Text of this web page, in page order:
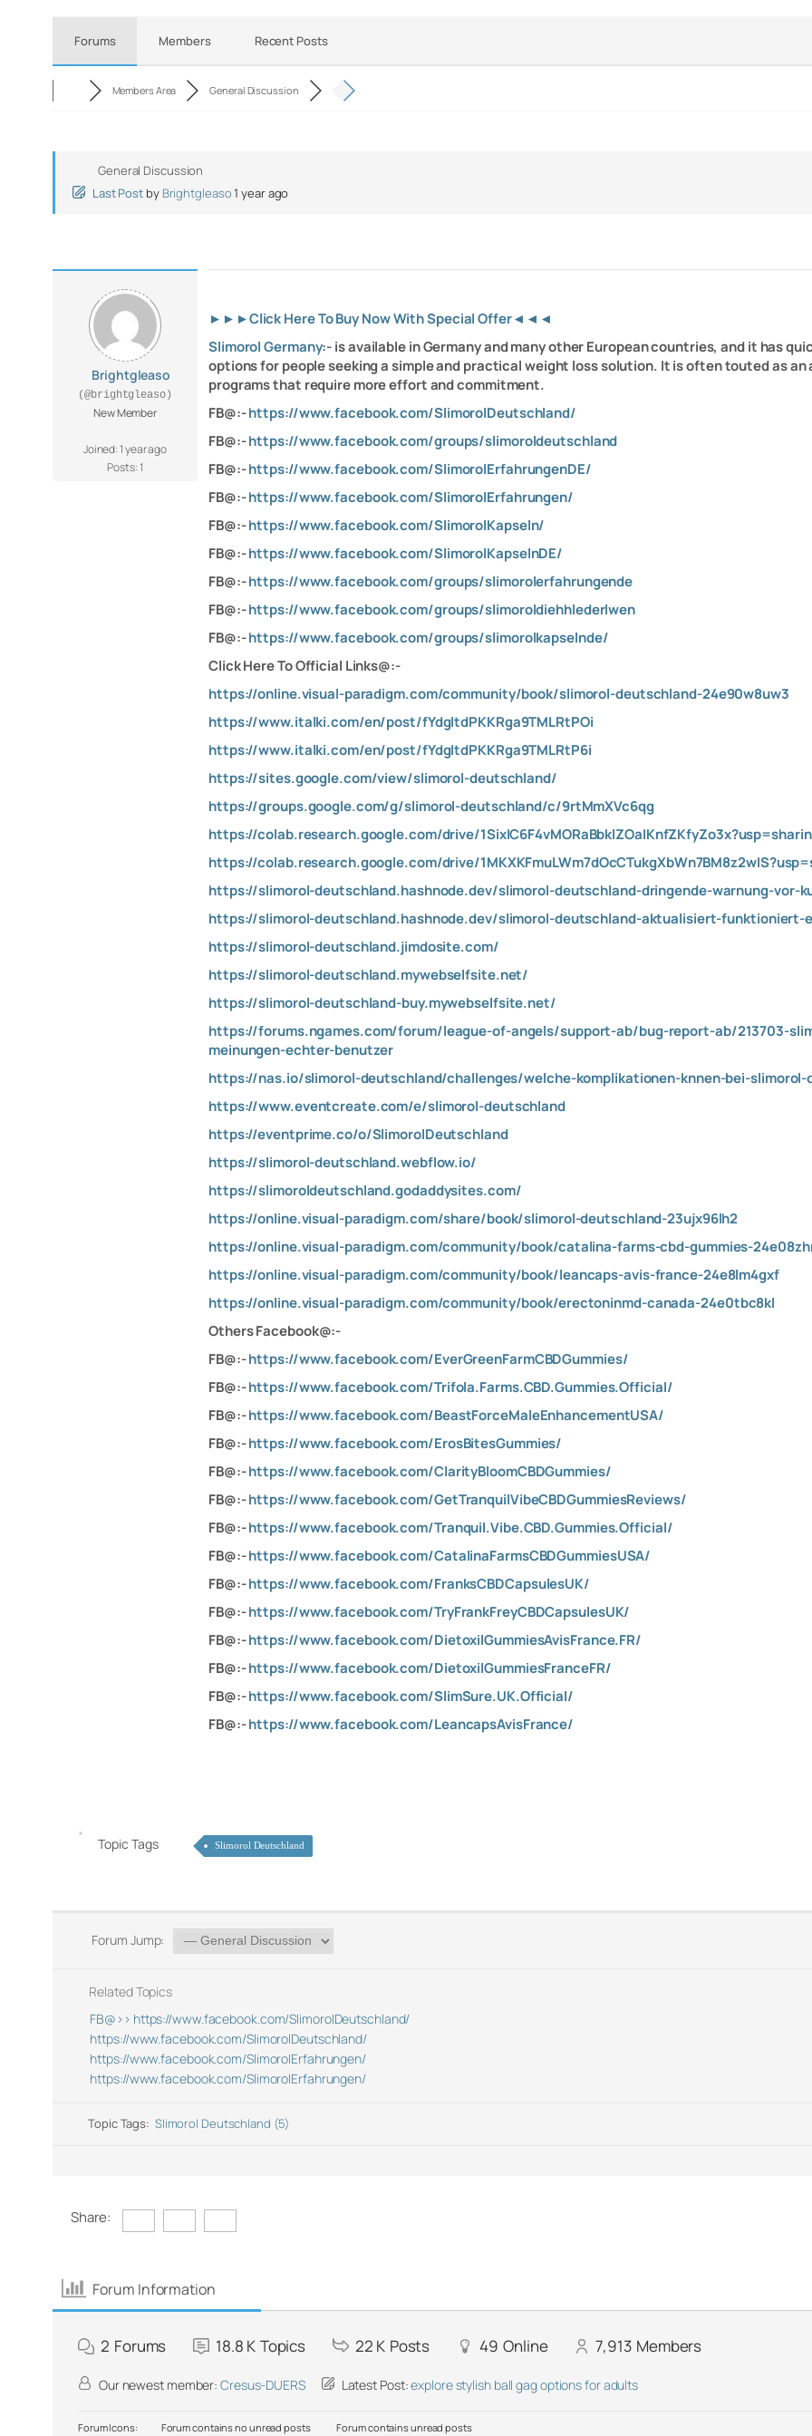
Forums Members Recent Posts
Members Area General Discussion
General Discussion
Last Post by Brightgleaso1 year ago
Brightgleaso
(@brightgleaso)
New Member
Joined: 1 year ago
Posts: 1
►►►Click Here To Buy Now With Special Offer◄◄◄
Slimorol Germany:- is available in Germany and many other European countries, and it has
options for people seeking a simple and practical weight loss solution. It is often touted as
programs that require more effort and commitment.
FB@:-https://www.facebook.com/SlimorolDeutschland/
FB@:-https://www.facebook.com/groups/slimoroldeutschland
FB@:-https://www.facebook.com/SlimorolErfahrungenDE/
FB@:-https://www.facebook.com/SlimorolErfahrungen/
FB@:-https://www.facebook.com/SlimorolKapseln/
FB@:-https://www.facebook.com/SlimorolKapselnDE/
FB@:-https://www.facebook.com/groups/slimorolerfahrungende
FB@:-https://www.facebook.com/groups/slimoroldiehhlederlwen
FB@:-https://www.facebook.com/groups/slimorolkapselnde/
Click Here To Official Links@:-
https://online.visual-paradigm.com/community/book/slimorol-deutschland-24e90w8uw3
https://www.italki.com/en/post/fYdgItdPKKRga9TMLRtPOi
https://www.italki.com/en/post/fYdgItdPKKRga9TMLRtP6i
https://sites.google.com/view/slimorol-deutschland/
https://groups.google.com/g/slimorol-deutschland/c/9rtMmXVc6qg
https://colab.research.google.com/drive/
https://colab.research.google.com/drive/
https://slimorol-deutschland.hashnode.dev/slimorol-deutschland-dringende-warnung-vor-
https://slimorol-deutschland.hashnode.dev/slimorol-deutschland-aktualisiert-funktioniert-
https://slimorol-deutschland.jimdosite.com/
https://slimorol-deutschland.mywebselfsite.net/
https://slimorol-deutschland-buy.mywebselfsite.net/
https://forums.ngames.com/forum/league-of-angels/support-ab/bug-report-ab/213703-
meinungen-echter-benutzer
https://nas.io/slimorol-deutschland/challenges/welche-komplikationen-knnen-bei-
https://www.eventcreate.com/e/slimorol-deutschland
https://eventprime.co/o/SlimorolDeutschland
https://slimorol-deutschland.webflow.io/
https://slimoroldeutschland.godaddysites.com/
https://online.visual-paradigm.com/share/book/slimorol-deutschland-23ujx96lh2
https://online.visual-paradigm.com/community/book/catalina-farms-cbd-gummies-
https://online.visual-paradigm.com/community/book/leancaps-avis-france-24e8lm4gxf
https://online.visual-paradigm.com/community/book/erectoninmd-canada-24e0tbc8kl
Others Facebook@:-
FB@:-https://www.facebook.com/EverGreenFarmCBDGummies/
FB@:-https://www.facebook.com/Trifola.Farms.CBD.Gummies.Official/
FB@:-https://www.facebook.com/BeastForceMaleEnhancementUSA/
FB@:-https://www.facebook.com/ErosBitesGummies/
FB@:-https://www.facebook.com/ClarityBloomCBDGummies/
FB@:-https://www.facebook.com/GetTranquilVibeCBDGummiesReviews/
FB@:-https://www.facebook.com/Tranquil.Vibe.CBD.Gummies.Official/
FB@:-https://www.facebook.com/CatalinaFarmsCBDGummiesUSA/
FB@:-https://www.facebook.com/FranksCBDCapsulesUK/
FB@:-https://www.facebook.com/TryFrankFreyCBDCapsulesUK/
FB@:-https://www.facebook.com/DietoxilGummiesAvisFrance.FR/
FB@:-https://www.facebook.com/DietoxilGummiesFranceFR/
FB@:-https://www.facebook.com/SlimSure.UK.Official/
FB@:-https://www.facebook.com/LeancapsAvisFrance/
Topic Tags Slimorol Deutschland
Forum Jump:
Related Topics
FB@>> https://www.facebook.com/SlimorolDeutschland/
https://www.facebook.com/SlimorolDeutschland/
https://www.facebook.com/SlimorolErfahrungen/
https://www.facebook.com/SlimorolErfahrungen/
Topic Tags: Slimorol Deutschland (5)
Share:
Forum Information
2 Forums 18.8 K Topics 22 K Posts 49 Online 7,913 Members
Our newest member: Cresus-DUERS Latest Post:explore stylish ball gag options for adults
Forum Icons: Forum contains no unread posts Forum contains unread posts